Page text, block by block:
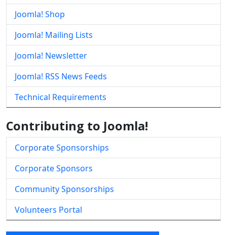
Joomla! Shop
Joomla! Mailing Lists
Joomla! Newsletter
Joomla! RSS News Feeds
Technical Requirements
Contributing to Joomla!
Corporate Sponsorships
Corporate Sponsors
Community Sponsorships
Volunteers Portal